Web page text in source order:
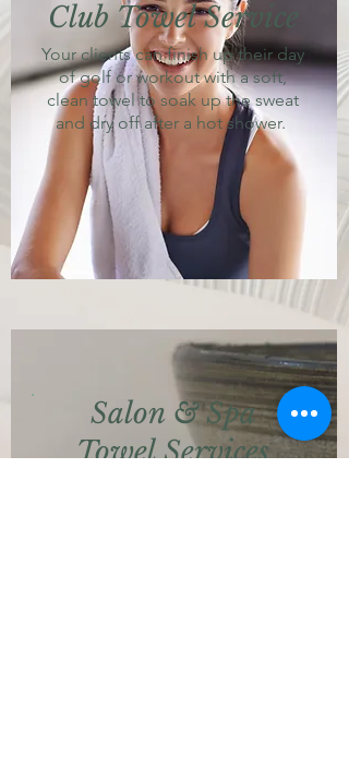
Your clients can finish up their day
of golf or workout with a soft,
clean towel to soak up the sweat
and dry off after a hot shower.
Club Towel Service
Salon & Spa
Towel Services